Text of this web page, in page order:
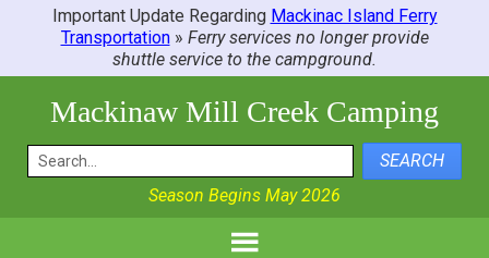
Important Update Regarding Mackinac Island Ferry
Transportation» Ferry services no longer provide
shuttle service to the campground.
Mackinaw Mill Creek Camping
SEARCH
Season Begins May 2026